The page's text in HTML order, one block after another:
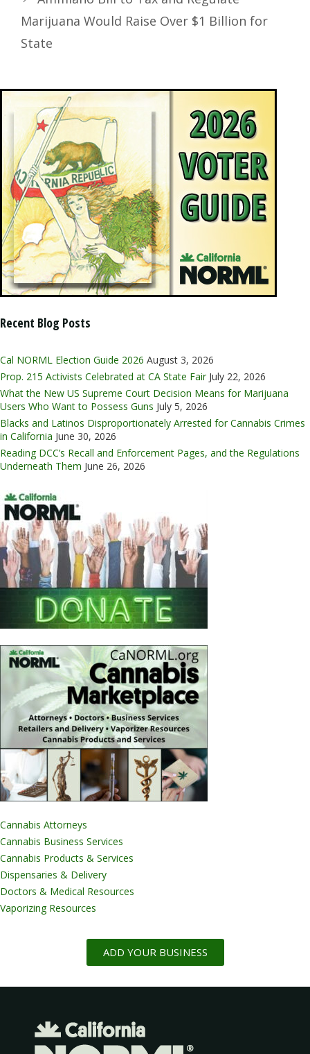
Marijuana Would Raise Over $1 Billion for
State
Recent Blog Posts
Cal NORML Election Guide 2026 August 3, 2026
Prop. 215 Activists Celebrated at CA State Fair July 22, 2026
What the New US Supreme Court Decision Means for Marijuana
Users Who Want to Possess Guns July 5, 2026
Blacks and Latinos Disproportionately Arrested for Cannabis Crimes
in California June 30, 2026
Reading DCC’s Recall and Enforcement Pages, and the Regulations
Underneath Them June 26, 2026
Cannabis Attorneys
Cannabis Business Services
Cannabis Products & Services
Dispensaries & Delivery
Doctors & Medical Resources
Vaporizing Resources
ADD YOUR BUSINESS